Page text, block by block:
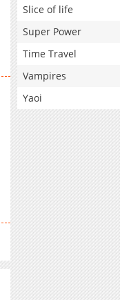
Slice of life
Super Power
Time Travel
Vampires
Yaoi